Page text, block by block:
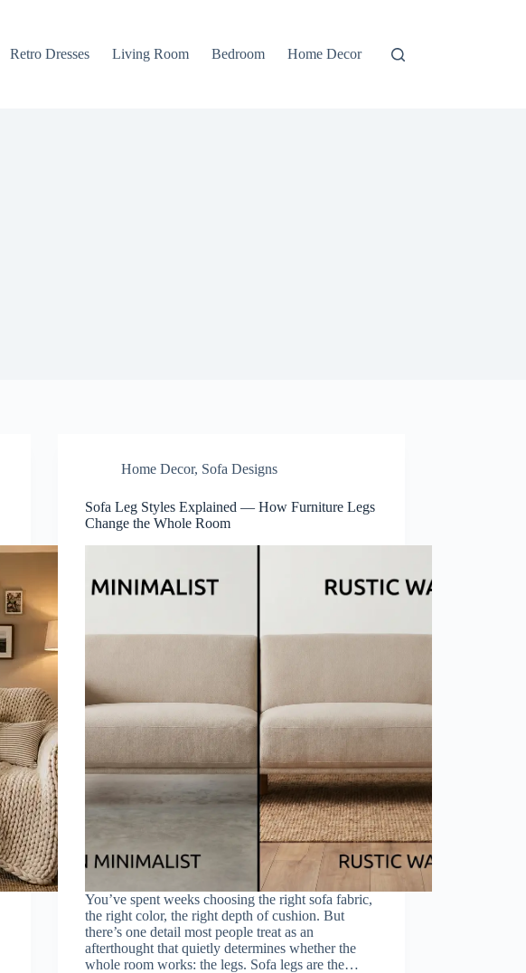
Retro Dresses
Living Room Bedroom Home Decor
Home Decor, Sofa Designs
Sofa Leg Styles Explained — How Furniture Legs
Change the Whole Room
You’ve spent weeks choosing the right sofa fabric,
the right color, the right depth of cushion. But
there’s one detail most people treat as an
afterthought that quietly determines whether the
whole room works: the legs. Sofa legs are the…